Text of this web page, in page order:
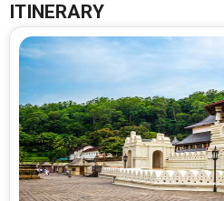
ITINERARY